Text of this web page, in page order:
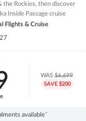
the Rockies, then discover
Inside Passage cruise
Flights & Cruise
WAS$6,699
SAVE $200
availableˇ